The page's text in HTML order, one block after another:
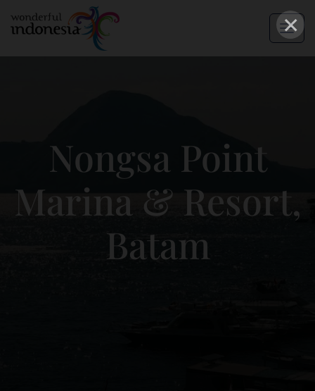
×
Nongsa Point
Marina & Resort,
Batam